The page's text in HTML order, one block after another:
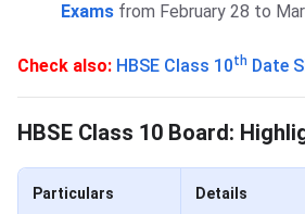
Exams from February 28 to
Check also: HBSE Class 10th Date
HBSE Class 10 Board:
Particulars Details